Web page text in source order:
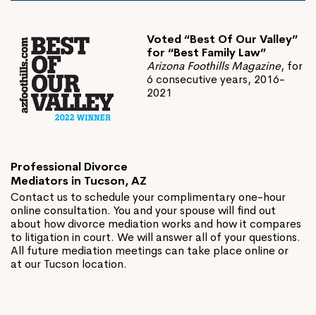
Voted “Best Of Our Valley”
for “Best Family Law”
Arizona Foothills Magazine, for
6 consecutive years, 2016-
2021
Professional Divorce
Mediators in Tucson, AZ
Contact us to schedule your complimentary one-hour
online consultation. You and your spouse will find out
about how divorce mediation works and how it compares
to litigation in court. We will answer all of your questions.
All future mediation meetings can take place online or
at our Tucson location.